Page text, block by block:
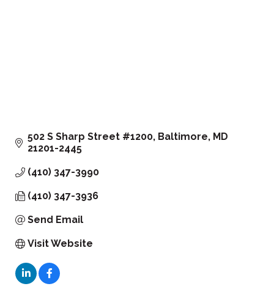
502 S Sharp Street #1200 Baltimore MD
21201-2445
(410) 347-3990
(410) 347-3936
Send Email
Visit Website